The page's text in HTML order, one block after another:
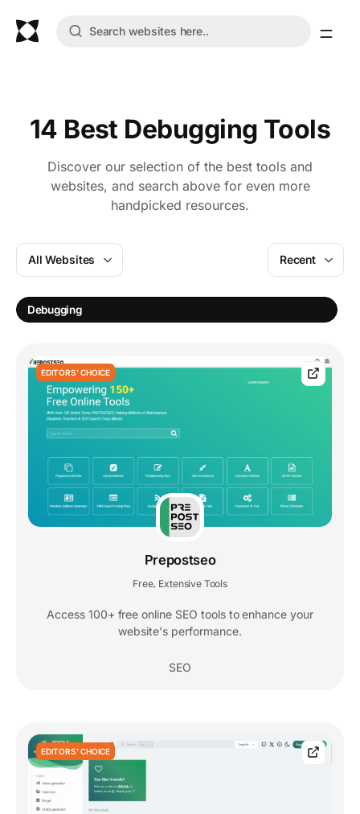
14 Best Debugging Tools
Discover our selection of the best tools and
websites, and search above for even more
handpicked resources.
All Websites
Debugging
Recent
EDITORS' CHOICE
Prepostseo
Free Extensive Tools
Access 100+ free online SEO tools to enhance your
website's performance.
SEO
EDITORS' CHOICE